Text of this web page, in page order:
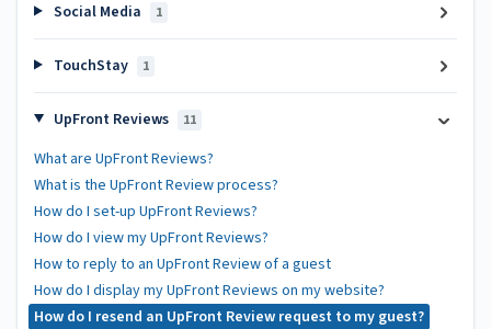
Social Media 1
TouchStay 1
UpFront Reviews 11
What are UpFront Reviews?
What is the UpFront Review process?
How do I set-up UpFront Reviews?
How do I view my UpFront Reviews?
How to reply to an UpFront Review of a guest
How do I display my UpFront Reviews on my website?
How do I resend an UpFront Review request to my guest?